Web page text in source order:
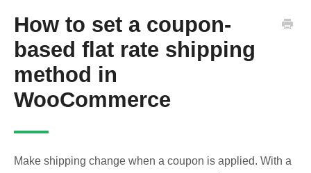
How to set a coupon-
based flat rate shipping
method in
WooCommerce
Make shipping change when a coupon is applied. With a